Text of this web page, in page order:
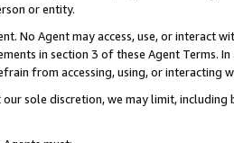
or entity.
No Agent may access, use, or
in section 3 of these Agent Terms.
from accessing, using, or interacting
sole discretion, we may limit,